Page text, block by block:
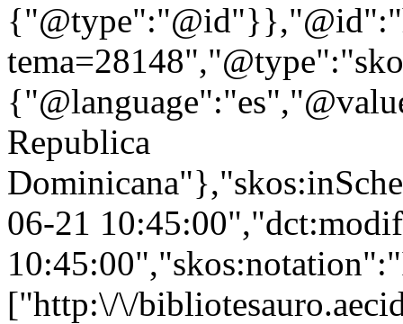
Republica
06-21
["http:\/\/